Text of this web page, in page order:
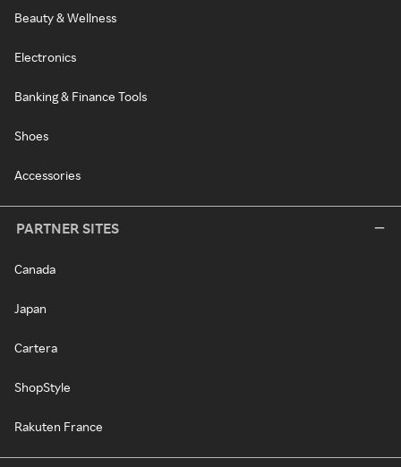
Beauty & Wellness
Electronics
Banking & Finance Tools
Shoes
Accessories
PARTNER SITES
Canada
Japan
Cartera
ShopStyle
Rakuten France